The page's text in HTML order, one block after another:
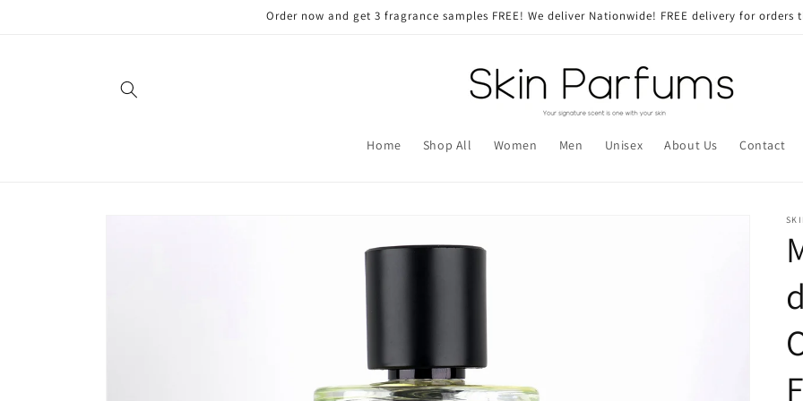
Order now and get 3 fragrance samples FREE! We deliver Nationwide! FREE delivery for orders
Home Shop All Women Men Unisex About Us Contact